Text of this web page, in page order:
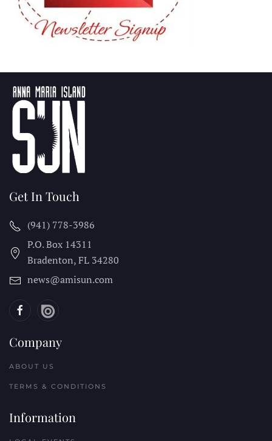
Get In Touch
(941) 778-3986
P.O. Box 14311
Bradenton, FL 34280
news@amisun.com
Company
ABOUT US
TERMS & CONDITIONS
Information